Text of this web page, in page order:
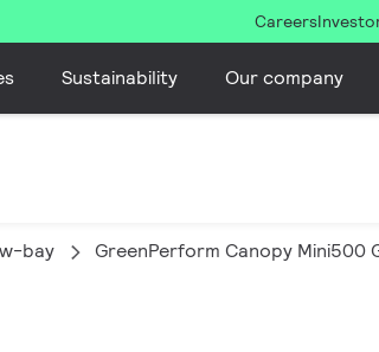
Careers
Sustainability Our company
bay GreenPerform Canopy Mini500